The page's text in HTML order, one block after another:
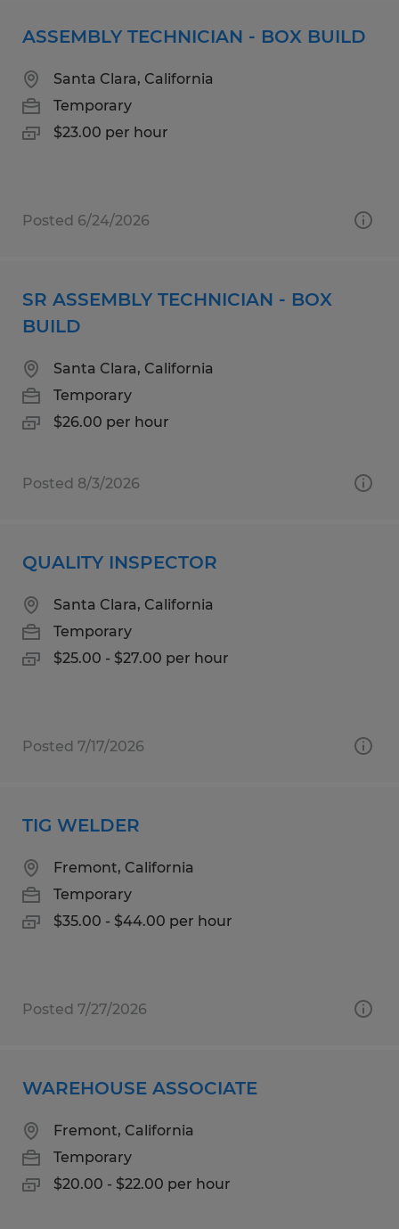
ASSEMBLY TECHNICIAN - BOX BUILD
Santa Clara, California
Temporary
$23.00 per hour
Posted 6/24/2026
SR ASSEMBLY TECHNICIAN - BOX
BUILD
Santa Clara, California
Temporary
$26.00 per hour
Posted 8/3/2026
QUALITY INSPECTOR
Santa Clara, California
Temporary
$25.00 - $27.00 per hour
Posted 7/17/2026
TIG WELDER
Fremont, California
Temporary
$35.00 - $44.00 per hour
Posted 7/27/2026
WAREHOUSE ASSOCIATE
Fremont, California
Temporary
$20.00 - $22.00 per hour